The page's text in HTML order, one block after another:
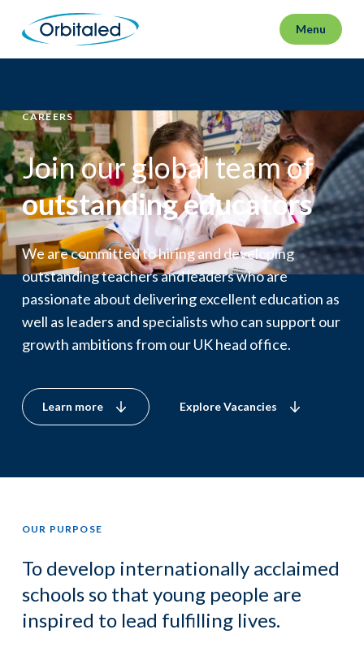
Menu
CAREERS
Join our global team of
outstanding educators
We are committed to hiring and developing
outstanding teachers and leaders who are
passionate about delivering excellent education as
well as leaders and specialists who can support our
growth ambitions from our UK head office.
Learn more Explore Vacancies
OUR PURPOSE
To develop internationally acclaimed
schools so that young people are
inspired to lead fulfilling lives.